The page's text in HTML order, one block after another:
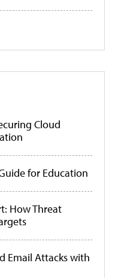
Cloud
for Education
How Threat
Email Attacks with